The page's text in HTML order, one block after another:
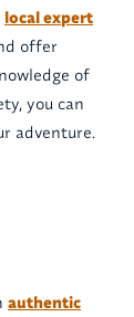
local expert
offer
of
you can
adventure.
authentic